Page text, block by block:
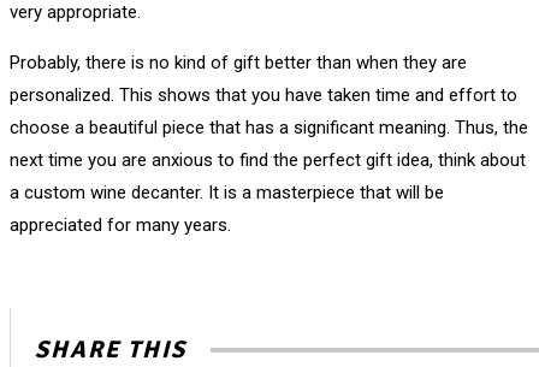
very appropriate.
Probably, there is no kind of gift better than when they are
personalized. This shows that you have taken time and effort to
choose a beautiful piece that has a significant meaning. Thus, the
next time you are anxious to find the perfect gift idea, think about
a custom wine decanter. It is a masterpiece that will be
appreciated for many years.
SHARE THIS